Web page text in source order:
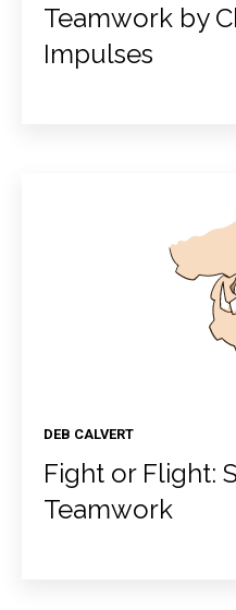
Teamwork by
Impulses
DEB CALVERT
Fight or Flight:
Teamwork